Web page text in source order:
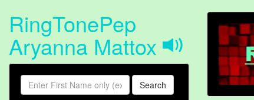
RingTonePep
Aryanna Mattox
Search